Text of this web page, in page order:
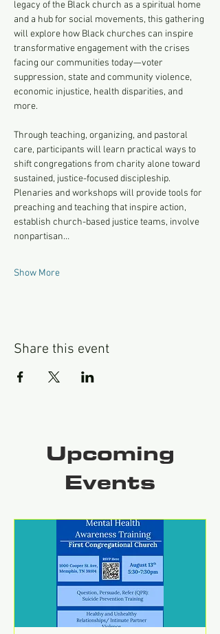
legacy of the Black church as a spiritual home
and a hub for social movements, this gathering
will explore how Black churches can inspire
transformative engagement with the crises
facing our communities today—voter
suppression, state and community violence,
economic injustice, health disparities, and
more.
Through teaching, organizing, and pastoral
care, participants will learn practical ways to
shift congregations from charity alone toward
sustained, justice-focused discipleship.
Plenaries and workshops will provide tools for
preaching and teaching that inspire action,
establish church-based justice teams, involve
nonpartisan…
Show More
Share this event
Upcoming
Events